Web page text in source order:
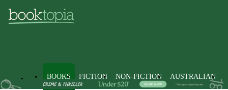
BOOKS FICTION NON-FICTION AUSTRALIAN